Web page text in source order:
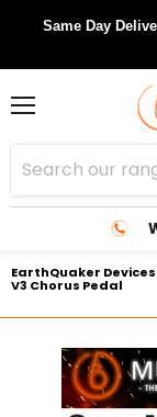
Same Day
EarthQuaker
V3 Chorus Pedal